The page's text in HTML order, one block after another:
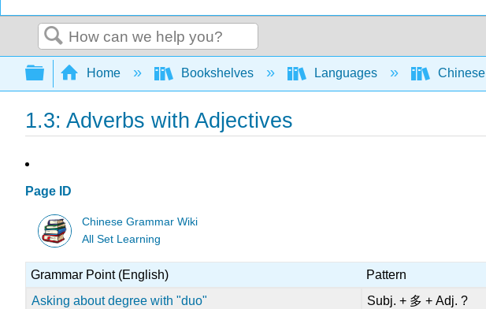
Search
Expand/collapse global hierarchy
Home Bookshelves Languages Chinese
1.3: Adverbs with Adjectives
Page ID
Chinese Grammar Wiki
All Set Learning
Grammar Point (English) Pattern
Asking about degree with "duo"
Subj. + 多 + Adj. ?